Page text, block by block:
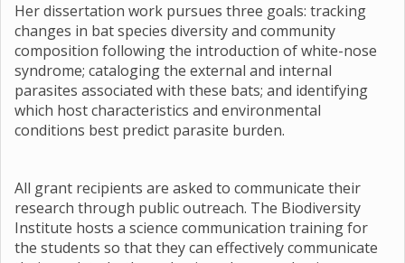
Her dissertation work pursues three goals: tracking
changes in bat species diversity and community
composition following the introduction of white-nose
syndrome; cataloging the external and internal
parasites associated with these bats; and identifying
which host characteristics and environmental
conditions best predict parasite burden.
All grant recipients are asked to communicate their
research through public outreach. The Biodiversity
Institute hosts a science communication training for
the students so that they can effectively communicate